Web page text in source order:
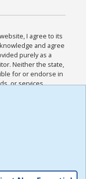
I agree to its
and agree
purely as a
Neither the state,
for or endorse in
or services
and
Policies for this
the
,